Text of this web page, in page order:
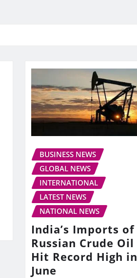
BUSINESS NEWS
GLOBAL NEWS
INTERNATIONAL
LATEST NEWS
NATIONAL NEWS
India’s Imports of
Russian Crude Oil
Hit Record High in
June